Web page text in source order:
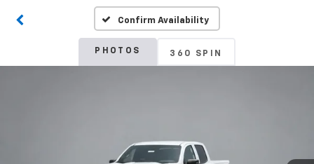
Confirm Availability
PHOTOS 360 SPIN